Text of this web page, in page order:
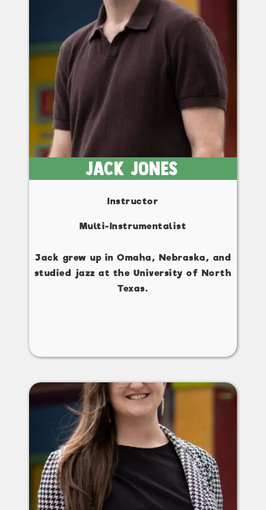
Jack Jones
Instructor
Multi-Instrumentalist
Jack grew up in Omaha, Nebraska, and
studied jazz at the University of North
Texas.